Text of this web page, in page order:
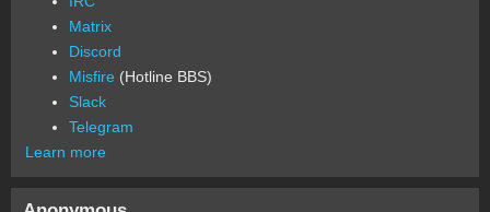
Matrix
Discord
Misfire (Hotline BBS)
Slack
Telegram
Learn more